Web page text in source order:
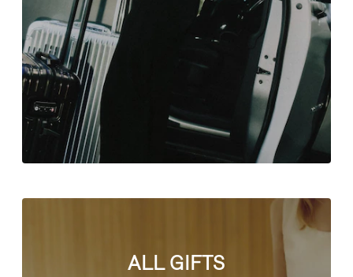
ALL GIFTS